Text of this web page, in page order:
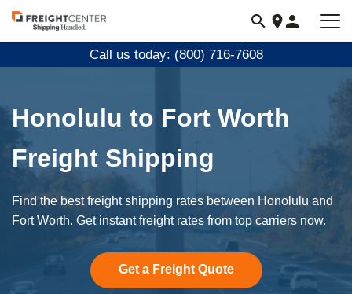
Visit
freightcenter.com
Call us today: (800) 716-7608
Honolulu to Fort Worth
Freight Shipping
Find the best freight shipping rates between Honolulu and
Fort Worth. Get instant freight rates from top carriers now.
Get a Freight Quote